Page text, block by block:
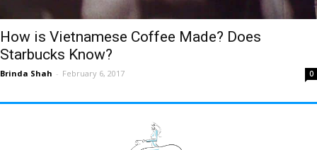
How is Vietnamese Coffee Made? Does
Starbucks Know?
Brinda Shah - February 6, 2017 0